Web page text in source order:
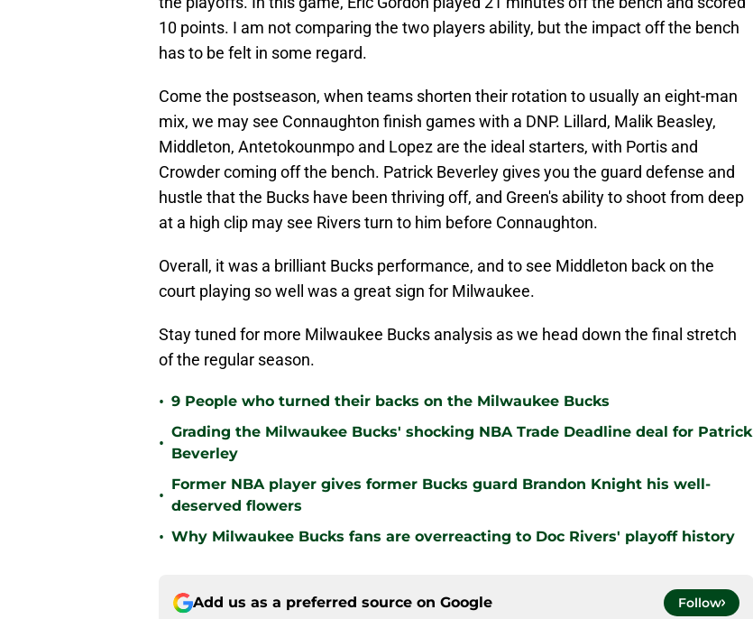
10 points. I am not comparing the two players ability, but the impact off the bench
has to be felt in some regard.
Come the postseason, when teams shorten their rotation to usually an eight-man
mix, we may see Connaughton finish games with a DNP. Lillard, Malik Beasley,
Middleton, Antetokounmpo and Lopez are the ideal starters, with Portis and
Crowder coming off the bench. Patrick Beverley gives you the guard defense and
hustle that the Bucks have been thriving off, and Green's ability to shoot from deep
at a high clip may see Rivers turn to him before Connaughton.
Overall, it was a brilliant Bucks performance, and to see Middleton back on the
court playing so well was a great sign for Milwaukee.
Stay tuned for more Milwaukee Bucks analysis as we head down the final stretch
of the regular season.
• 9 People who turned their backs on the Milwaukee Bucks
•
Grading the Milwaukee Bucks' shocking NBA Trade Deadline deal for Patrick
Beverley
•
Former NBA player gives former Bucks guard Brandon Knight his well-
deserved flowers
• Why Milwaukee Bucks fans are overreacting to Doc Rivers' playoff history
Add us as a preferred source on Google Follow